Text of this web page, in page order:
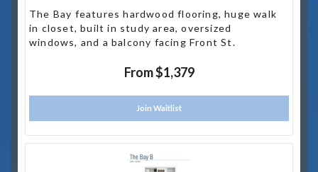
The Bay features hardwood flooring, huge walk
in closet, built in study area, oversized
windows, and a balcony facing Front St.
From $1,379
Join Waitlist